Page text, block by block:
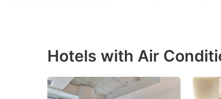
Hotels with Air